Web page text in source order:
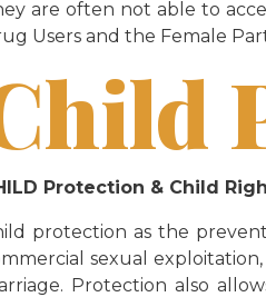
are often not able to
Users and the Female
Protection & Child
protection as the
sexual
Protection also